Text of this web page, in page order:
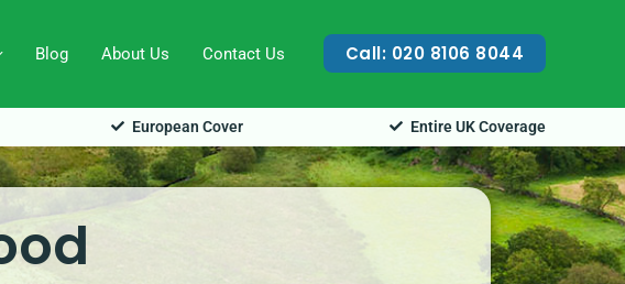
Blog About Us Contact Us Call: 020 8106 8044
European Cover Entire UK Coverage